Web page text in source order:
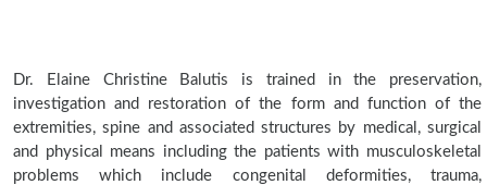
Dr. Elaine Christine Balutis is trained in the preservation,
investigation and restoration of the form and function of the
extremities, spine and associated structures by medical, surgical
and physical means including the patients with musculoskeletal
problems which include congenital deformities, trauma,